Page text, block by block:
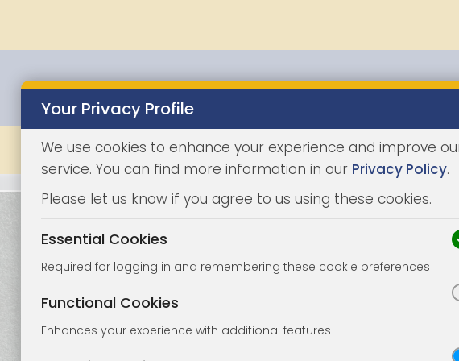
Properties
LATEST
Your Privacy Profile
We use cookies to enhance your experience and improve
service. You can find more information in our Privacy Policy.
Please let us know if you agree to us using these cookies.
Essential Cookies
Required for logging in and remembering these cookie preferences
Functional Cookies
Enhances your experience with additional features